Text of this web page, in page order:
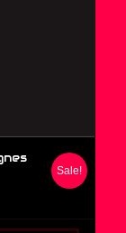
Sale!